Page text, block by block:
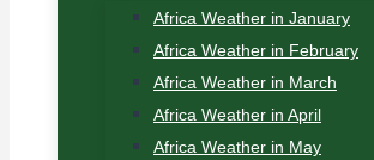
Africa Weather in January
Africa Weather in February
Africa Weather in March
Africa Weather in April
Africa Weather in May